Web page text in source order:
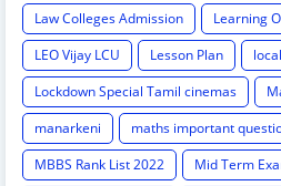
Law Colleges Admission
Learning
LEO Vijay LCU
Lesson Plan
Lockdown Special Tamil cinemas
manarkeni
maths important
MBBS Rank List 2022
Mid Term